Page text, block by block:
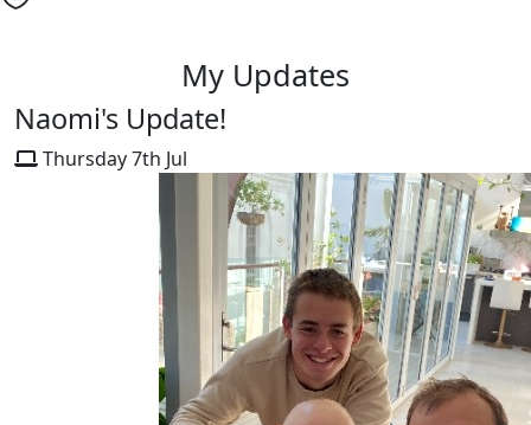
My Updates
Naomi's Update!
Thursday 7th Jul